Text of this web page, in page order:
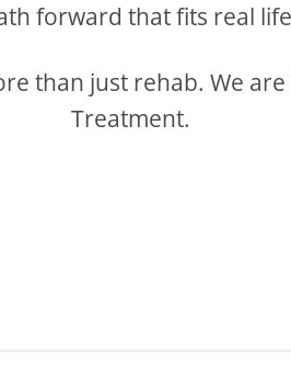
forward that fits real
than just rehab. We are
Treatment.